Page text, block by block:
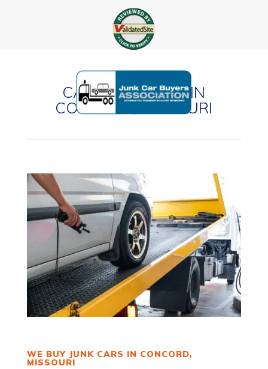
CASH FOR CARS IN
CONCORD, MISSOURI
WE BUY JUNK CARS IN CONCORD,
MISSOURI